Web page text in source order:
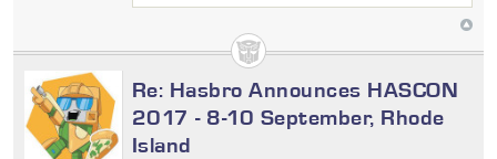
Re: Hasbro Announces HASCON
2017 - 8-10 September, Rhode
Island